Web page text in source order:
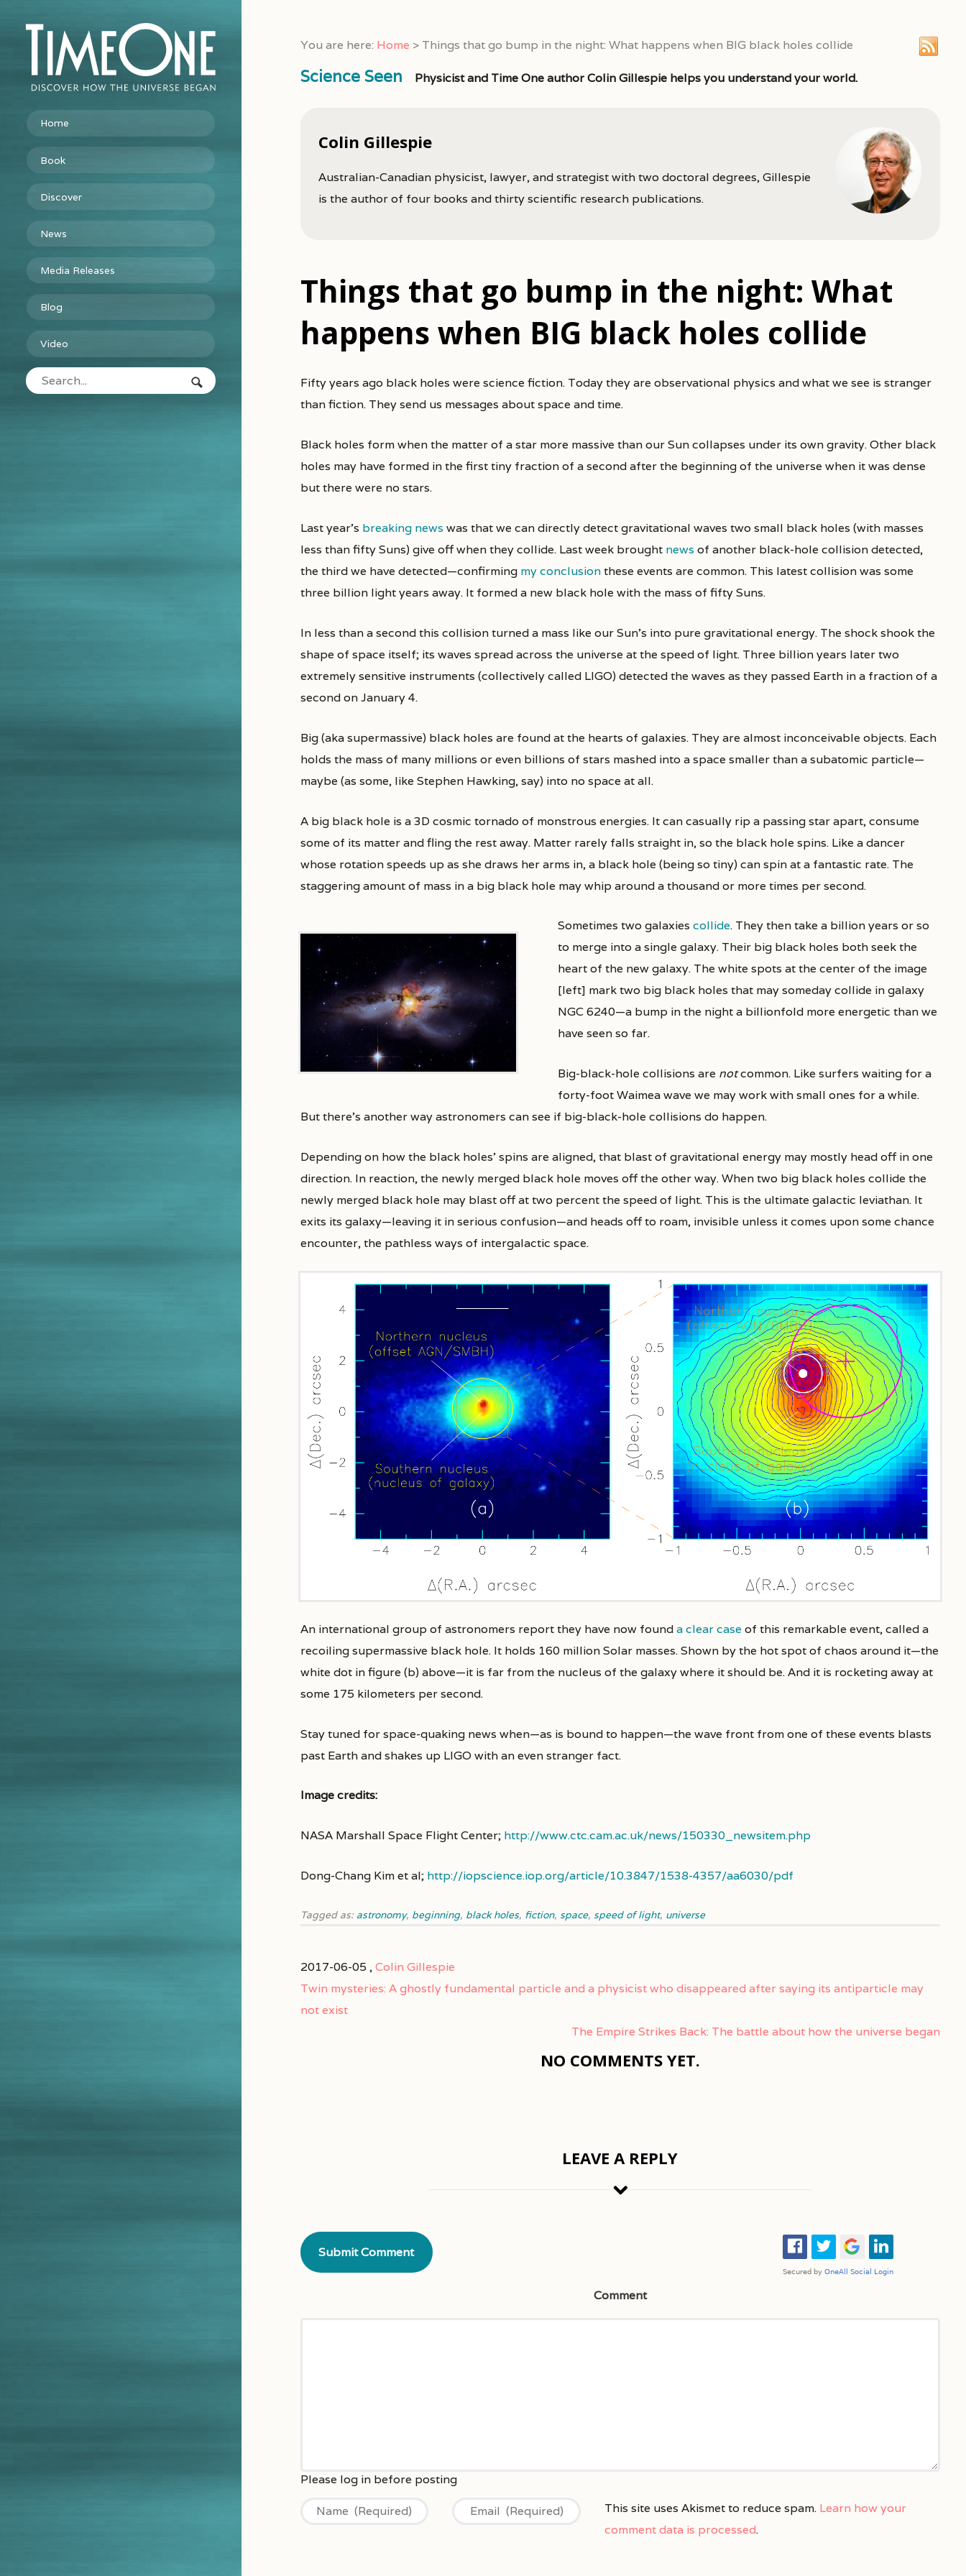
Home
Book
Discover
News
Media Releases
Blog
Video
You are here: Home > Things that go bump in the night: What happens when BIG black holes collide
Science Seen Physicist and Time One author Colin Gillespie helps you understand your world.
Colin Gillespie
Australian-Canadian physicist, lawyer, and strategist with two doctoral degrees, Gillespie
is the author of four books and thirty scientific research publications.
Things that go bump in the night: What
happens when BIG black holes collide
Fifty years ago black holes were science fiction. Today they are observational physics and what we see is stranger
than fiction. They send us messages about space and time.
Black holes form when the matter of a star more massive than our Sun collapses under its own gravity. Other black
holes may have formed in the first tiny fraction of a second after the beginning of the universe when it was dense
but there were no stars.
Last year’s breaking news was that we can directly detect gravitational waves two small black holes (with masses
less than fifty Suns) give off when they collide. Last week brought news of another black-hole collision detected,
the third we have detected—confirming my conclusionthese events are common. This latest collision was some
three billion light years away. It formed a new black hole with the mass of fifty Suns.
In less than a second this collision turned a mass like our Sun’s into pure gravitational energy. The shock shook the
shape of space itself; its waves spread across the universe at the speed of light. Three billion years later two
extremely sensitive instruments (collectively called LIGO) detected the waves as they passed Earth in a fraction of a
second on January 4.
Big (aka supermassive) black holes are found at the hearts of galaxies. They are almost inconceivable objects. Each
holds the mass of many millions or even billions of stars mashed into a space smaller than a subatomic particle—
maybe (as some, like Stephen Hawking, say) into no space at all.
A big black hole is a 3D cosmic tornado of monstrous energies. It can casually rip a passing star apart, consume
some of its matter and fling the rest away. Matter rarely falls straight in, so the black hole spins. Like a dancer
whose rotation speeds up as she draws her arms in, a black hole (being so tiny) can spin at a fantastic rate. The
staggering amount of mass in a big black hole may whip around a thousand or more times per second.
Sometimes two galaxies collide. They then take a billion years or so
to merge into a single galaxy. Their big black holes both seek the
heart of the new galaxy. The white spots at the center of the image
[left] mark two big black holes that may someday collide in galaxy
NGC 6240—a bump in the night a billionfold more energetic than we
have seen so far.
Big-black-hole collisions are notcommon. Like surfers waiting for a
forty-foot Waimea wave we may work with small ones for a while.
But there’s another way astronomers can see if big-black-hole collisions do happen.
Depending on how the black holes’ spins are aligned, that blast of gravitational energy may mostly head off in one
direction. In reaction, the newly merged black hole moves off the other way. When two big black holes collide the
newly merged black hole may blast off at two percent the speed of light. This is the ultimate galactic leviathan. It
exits its galaxy—leaving it in serious confusion—and heads off to roam, invisible unless it comes upon some chance
encounter, the pathless ways of intergalactic space.
An international group of astronomers report they have now founda clear case of this remarkable event, called a
recoiling supermassive black hole. It holds 160 million Solar masses. Shown by the hot spot of chaos around it—the
white dot in figure (b) above—it is far from the nucleus of the galaxy where it should be. And it is rocketing away at
some 175 kilometers per second.
Stay tuned for space-quaking news when—as is bound to happen—the wave front from one of these events blasts
past Earth and shakes up LIGO with an even stranger fact.
Image credits:
NASA Marshall Space Flight Center; http://www.ctc.cam.ac.uk/news/150330_newsitem.php
Dong-Chang Kim et al; http://iopscience.iop.org/article/10.3847/1538-4357/aa6030/pdf
Tagged as: astronomy, beginning, black holes, fiction, space, speed of light, universe
2017-06-05 ,Colin Gillespie
Twin mysteries: A ghostly fundamental particle and a physicist who disappeared after saying its antiparticle may
not exist
The Empire Strikes Back: The battle about how the universe began
NO COMMENTS YET.
LEAVE A REPLY
Comment
This site uses Akismet to reduce spam. Learn how your
comment data is processed.